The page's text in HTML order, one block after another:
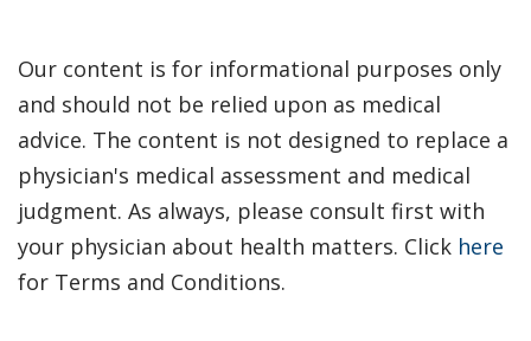
Our content is for informational purposes only
and should not be relied upon as medical
advice. The content is not designed to replace a
physician's medical assessment and medical
judgment. As always, please consult first with
your physician about health matters. Click here
for Terms and Conditions.